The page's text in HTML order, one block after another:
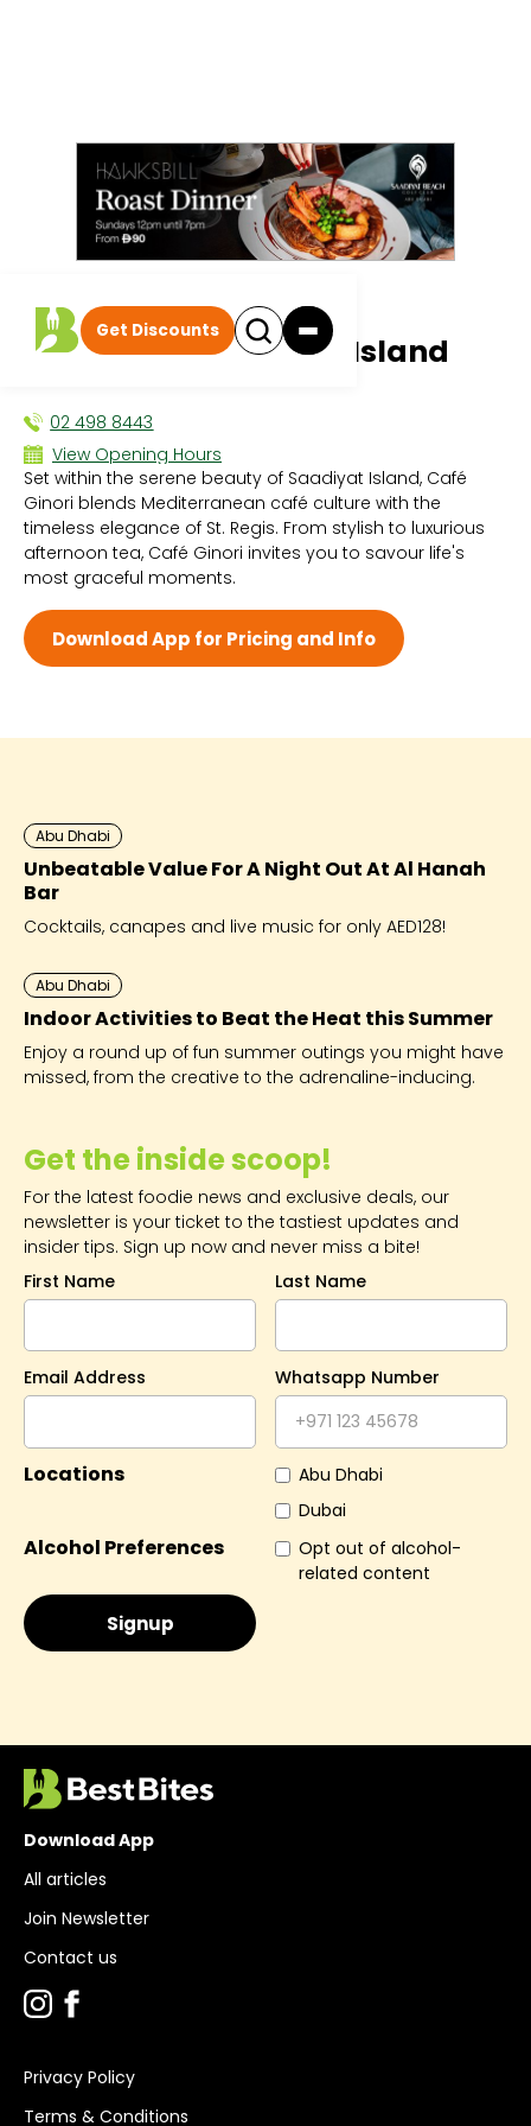
Get Discounts
All events|Afternoon Tea
Café Ginori Saadiyat Island
02 498 8443
View Opening Hours
Sun - 8:00 AM - 10:00 PM
Mon - 8:00 AM - 10:00 PM
Tue - 8:00 AM - 10:00 PM
Wed - 8:00 AM - 10:00 PM
Thu - 8:00 AM - 10:00 PM
Fri - 8:00 AM - 10:00 PM
Sat - 8:00 AM - 10:00 PM
Set within the serene beauty of Saadiyat Island, Café
Ginori blends Mediterranean café culture with the
timeless elegance of St. Regis. From stylish to luxurious
afternoon tea, Café Ginori invites you to savour life's
most graceful moments.
Download App for Pricing and Info
Get the inside scoop!
For the latest foodie news and exclusive deals, our
newsletter is your ticket to the tastiest updates and
insider tips. Sign up now and never miss a bite!
First Name
Last Name
Email Address Whatsapp Number
Locations
Abu Dhabi
Dubai
Alcohol Preferences
Opt out of alcohol-
related content
Abu Dhabi
Unbeatable Value For A Night Out At Al Hanah
Bar
Cocktails, canapes and live music for only AED128!
Abu Dhabi
Indoor Activities to Beat the Heat this Summer
Enjoy a round up of fun summer outings you might have
missed, from the creative to the adrenaline-inducing.
Download App
All articles
Join Newsletter
Contact us
Privacy Policy
Terms & Conditions